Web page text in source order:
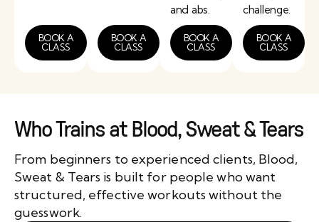
BOOK A
CLASS
BOOK A
CLASS
and abs.
BOOK A
CLASS
challenge.
BOOK A
CLASS
Who Trains at Blood, Sweat & Tears
From beginners to experienced clients, Blood,
Sweat & Tears is built for people who want
structured, effective workouts without the
guesswork.